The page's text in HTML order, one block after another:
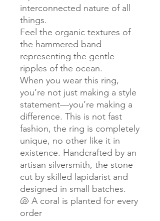
interconnected nature of all
things.
Feel the organic textures of
the hammered band
representing the gentle
ripples of the ocean.
When you wear this ring,
you’re not just making a style
statement—you’re making a
difference. This is not fast
fashion, the ring is completely
unique, no other like it in
existence. Handcrafted by an
artisan silversmith, the stone
cut by skilled lapidarist and
designed in small batches.
🐚 A coral is planted for every
order